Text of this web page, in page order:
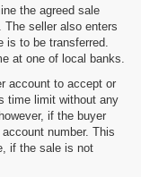
the agreed sale
seller also enters
is to be transferred.
at one of local banks.
account to accept or
time limit without any
if the buyer
number. This
if the sale is not